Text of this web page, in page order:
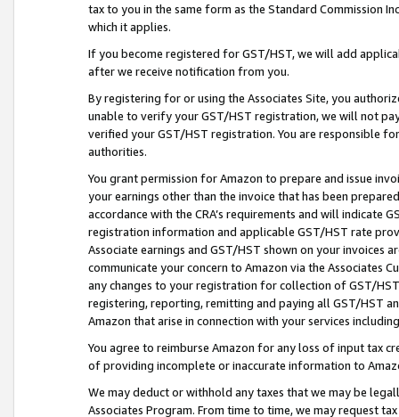
tax to you in the same form as the Standard Commission
which it applies.
If you become registered for GST/HST, we will add
after we receive notification from you.
By registering for or using the Associates Site, you
unable to verify your GST/HST registration, we will not
verified your GST/HST registration. You are responsible
authorities.
You grant permission for Amazon to prepare and issue
your earnings other than the invoice that has been
accordance with the CRA’s requirements and will indicate
registration information and applicable GST/HST rate
Associate earnings and GST/HST shown on your invoices
communicate your concern to Amazon via the Associates
any changes to your registration for collection of GST/
registering, reporting, remitting and paying all GST/HST
Amazon that arise in connection with your services
You agree to reimburse Amazon for any loss of input tax
of providing incomplete or inaccurate information to
We may deduct or withhold any taxes that we may be
Associates Program. From time to time, we may request